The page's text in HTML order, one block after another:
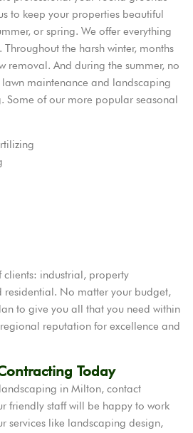
to keep your properties beautiful
or spring. We offer everything
the harsh winter, months
removal. And during the summer, no
maintenance and landscaping
Some of our more popular seasonal
clients: industrial, property
residential. No matter your budget,
to give you all that you need within
reputation for excellence and
Today
in Milton, contact
friendly staff will be happy to work
services like landscaping design,